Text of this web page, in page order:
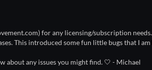
for any licensing/subscription
This introduced some fun little bugs that I
about any issues you might find. 🤍 - Michael